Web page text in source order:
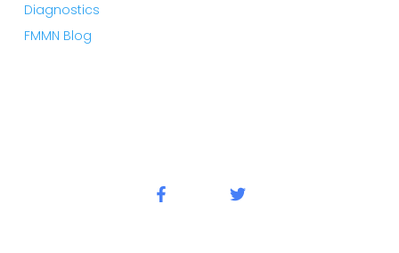
Diagnostics
FMMN Blog